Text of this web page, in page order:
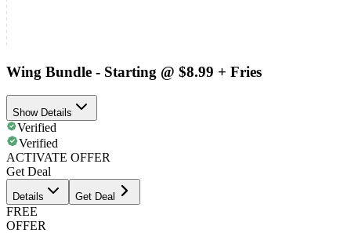
Wing Bundle - Starting @ $8.99 + Fries
Show Details
Verified
Verified
ACTIVATE OFFER
Get Deal
Details Get Deal
FREE
OFFER